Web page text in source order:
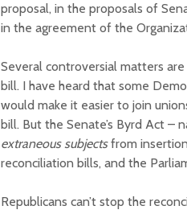
proposal, in the proposals of
in the agreement of the
Several controversial matters
bill. I have heard that some
would make it easier to join
bill. But the Senate’s Byrd Act –
extraneous subjectsfrom
reconciliation bills, and the
Republicans can’t stop the